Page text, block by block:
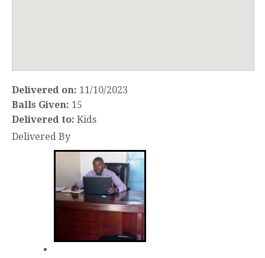
Delivered on: 11/10/2023
Balls Given: 15
Delivered to: Kids
Delivered By